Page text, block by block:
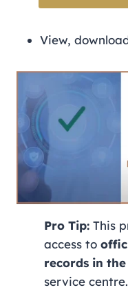
View,
Pro Tip: This
access to
records in the
service centre.